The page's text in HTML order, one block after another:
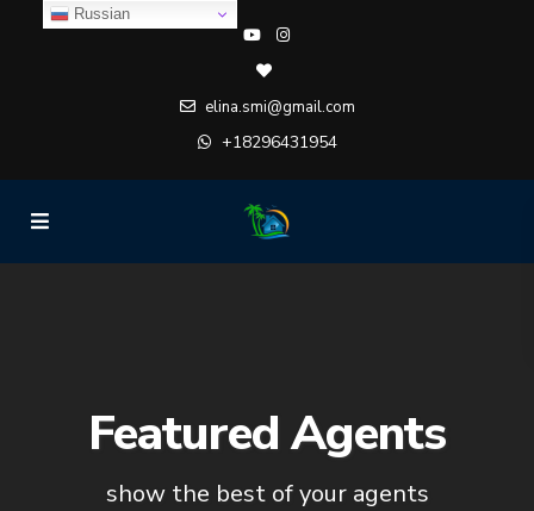
elina.smi@gmail.com
+18296431954
Featured Agents
show the best of your agents
Russian